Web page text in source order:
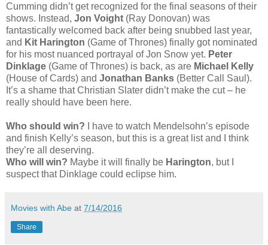
Cumming didn’t get recognized for the final seasons of their
shows. Instead, Jon Voight (Ray Donovan) was
fantastically welcomed back after being snubbed last year,
and Kit Harington (Game of Thrones) finally got nominated
for his most nuanced portrayal of Jon Snow yet. Peter
Dinklage (Game of Thrones) is back, as are Michael Kelly
(House of Cards) and Jonathan Banks (Better Call Saul).
It’s a shame that Christian Slater didn’t make the cut – he
really should have been here.
Who should win? I have to watch Mendelsohn’s episode
and finish Kelly’s season, but this is a great list and I think
they’re all deserving.
Who will win? Maybe it will finally be Harington, but I
suspect that Dinklage could eclipse him.
Movies with Abe at 7/14/2016
Share